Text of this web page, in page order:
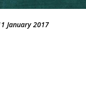
January 2017